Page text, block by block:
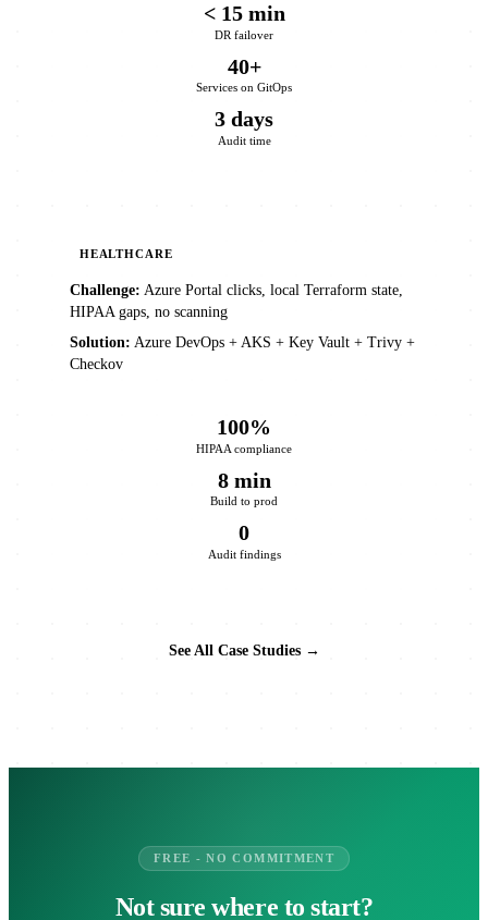
< 15 min
DR failover
40+
Services on GitOps
3 days
Audit time
HEALTHCARE
Challenge: Azure Portal clicks, local Terraform state,
HIPAA gaps, no scanning
Solution: Azure DevOps + AKS + Key Vault + Trivy +
Checkov
100%
HIPAA compliance
8 min
Build to prod
0
Audit findings
See All Case Studies →
FREE - NO COMMITMENT
Not sure where to start?